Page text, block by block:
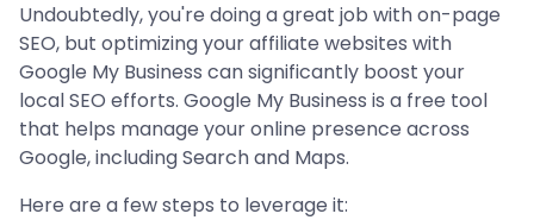
Undoubtedly, you're doing a great job with on-page
SEO, but optimizing your affiliate websites with
Google My Business can significantly boost your
local SEO efforts. Google My Business is a free tool
that helps manage your online presence across
Google, including Search and Maps.
Here are a few steps to leverage it: